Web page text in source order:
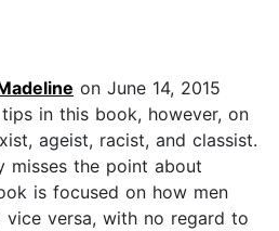
on June 14, 2015
in this book, however, on
ageist, racist, and classist.
misses the point about
is focused on how men
vice versa, with no regard to